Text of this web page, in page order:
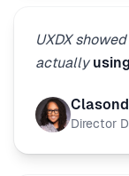
UXDX
actually
Director